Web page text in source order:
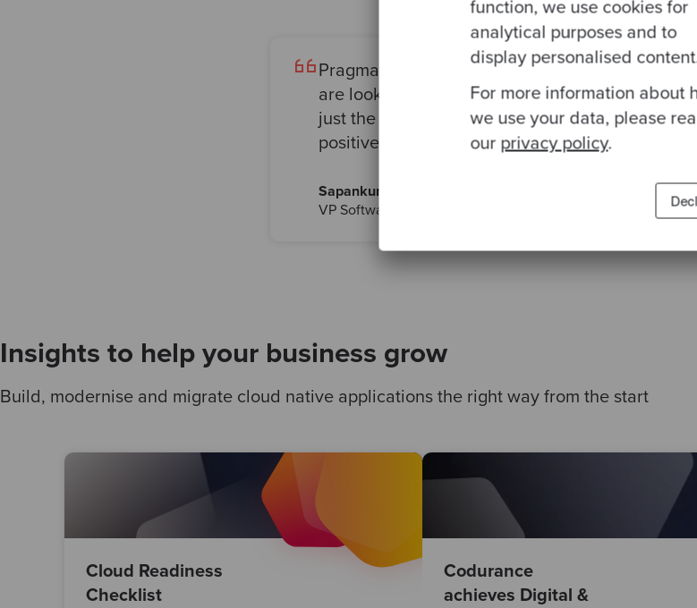
function, we use cookies for
analytical purposes and to
display personalised
For more information about
we use your data, please
our privacy policy.
Pragmatism is a widely discussed concept but
are looking for software development partners.
just the right amount of practicality with the
positive change to any organization.
Sapankumar Parikh
VP Software Development, eClinicalWorks
Insights to help your business grow
Build, modernise and migrate cloud native applications the right way from the start
Cloud Readiness
Checklist
Codurance
achieves Digital &